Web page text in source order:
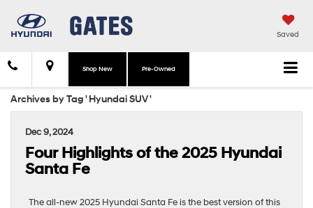
Saved
Shop New Pre-Owned
Archives by Tag ' Hyundai SUV '
Dec 9, 2024
Four Highlights of the 2025 Hyundai
Santa Fe
The all-new 2025 Hyundai Santa Fe is the best version of this